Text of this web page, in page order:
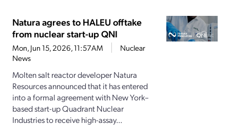
Natura agrees to HALEU offtake
from nuclear start-up QNI
Mon, Jun 15, 2026, 11:57AM
Nuclear
News
Molten salt reactor developer Natura
Resources announced that it has entered
into a formal agreement with New York–
based start-up Quadrant Nuclear
Industries to receive high-assay...